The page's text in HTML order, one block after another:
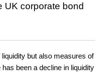
UK corporate bond
but also measures of
has been a decline in liquidity